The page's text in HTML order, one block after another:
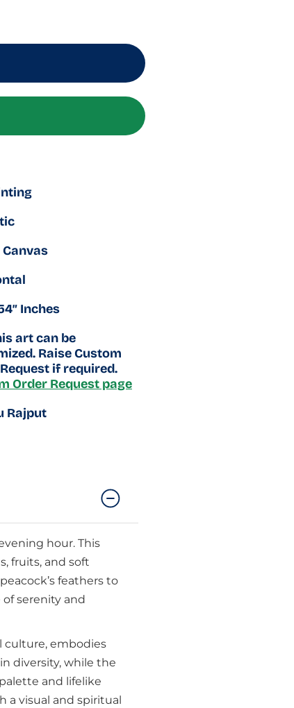
Canvas
Inches
art can be
Raise Custom
if required.
Order Request page
Rajput
hour. This
fruits, and soft
feathers to
serenity and
culture, embodies
diversity, while the
and lifelike
visual and spiritual